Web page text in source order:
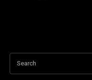
Search